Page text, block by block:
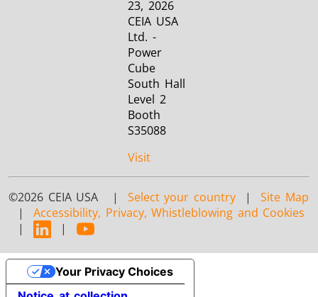
23, 2026
CEIA USA
Ltd. -
Power
Cube
South Hall
Level 2
Booth
S35088
Visit
©2026 CEIA USA | Select your country |Site Map
|Accessibility, Privacy, Whistleblowing and Cookies
|
|
Your Privacy Choices